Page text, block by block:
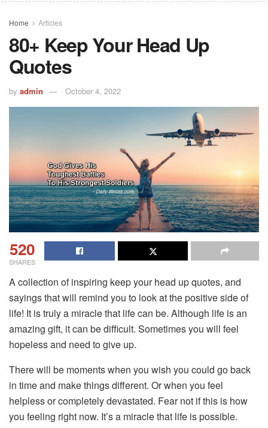
Home Articles
80+ Keep Your Head Up
Quotes
by admin October 4, 2022
520
SHARES
A collection of inspiring keep your head up quotes, and
sayings that will remind you to look at the positive side of
life! It is truly a miracle that life can be. Although life is an
amazing gift, it can be difficult. Sometimes you will feel
hopeless and need to give up.
There will be moments when you wish you could go back
in time and make things different. Or when you feel
helpless or completely devastated. Fear not if this is how
you feeling right now. It’s a miracle that life is possible.